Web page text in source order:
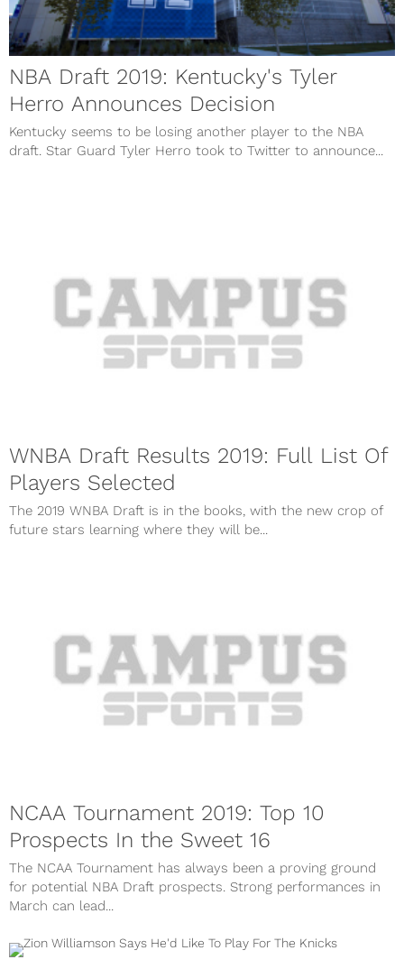
NBA Draft 2019: Kentucky's Tyler
Herro Announces Decision
Kentucky seems to be losing another player to the NBA
draft. Star Guard Tyler Herro took to Twitter to announce...
WNBA Draft Results 2019: Full List Of
Players Selected
The 2019 WNBA Draft is in the books, with the new crop of
future stars learning where they will be...
NCAA Tournament 2019: Top 10
Prospects In the Sweet 16
The NCAA Tournament has always been a proving ground
for potential NBA Draft prospects. Strong performances in
March can lead...